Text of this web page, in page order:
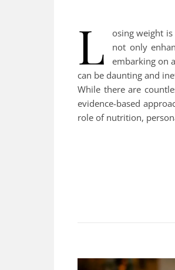
L
osing weight
not only
embarking on
can be daunting and
While there are
evidence-based
role of nutrition,